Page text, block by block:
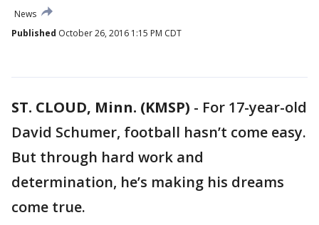
News
Published October 26, 2016 1:15 PM CDT
ST. CLOUD, Minn. (KMSP) - For 17-year-old
David Schumer, football hasn’t come easy.
But through hard work and
determination, he’s making his dreams
come true.